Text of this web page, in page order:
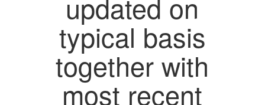
typical basis
together with
most recent